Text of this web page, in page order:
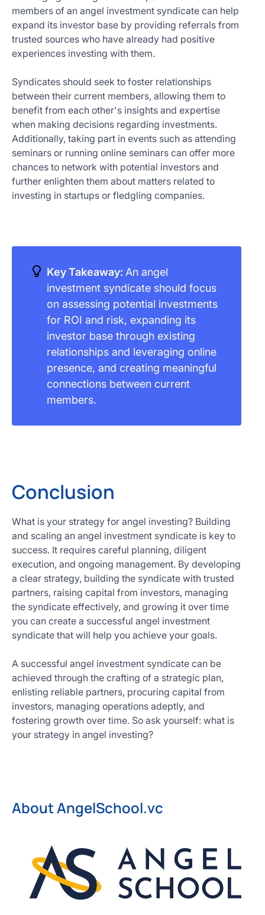
members of an angel investment syndicate can help
expand its investor base by providing referrals from
trusted sources who have already had positive
experiences investing with them.
Syndicates should seek to foster relationships
between their current members, allowing them to
benefit from each other's insights and expertise
when making decisions regarding investments.
Additionally, taking part in events such as attending
seminars or running online seminars can offer more
chances to network with potential investors and
further enlighten them about matters related to
investing in startups or fledgling companies.
Key Takeaway: An angel
investment syndicate should focus
on assessing potential investments
for ROI and risk, expanding its
investor base through existing
relationships and leveraging online
presence, and creating meaningful
connections between current
members.
Conclusion
What is your strategy for angel investing? Building
and scaling an angel investment syndicate is key to
success. It requires careful planning, diligent
execution, and ongoing management. By developing
a clear strategy, building the syndicate with trusted
partners, raising capital from investors, managing
the syndicate effectively, and growing it over time
you can create a successful angel investment
syndicate that will help you achieve your goals.
A successful angel investment syndicate can be
achieved through the crafting of a strategic plan,
enlisting reliable partners, procuring capital from
investors, managing operations adeptly, and
fostering growth over time. So ask yourself: what is
your strategy in angel investing?
About AngelSchool.vc